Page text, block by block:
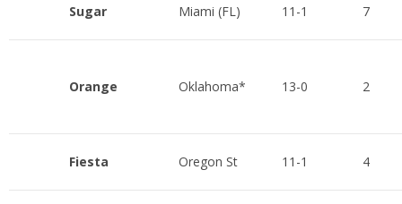
Sugar Miami (FL) 11-1 7
Orange Oklahoma* 13-0 2
Fiesta Oregon St 11-1 4